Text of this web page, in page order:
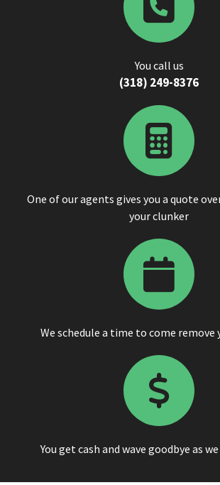
You call us
‌(318) 249-8376
One of our agents gives you a quote
your clunker
We schedule a time to come remove
You get cash and wave goodbye as